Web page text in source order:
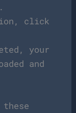
click
your
and